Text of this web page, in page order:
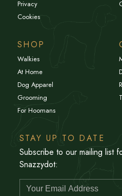
Privacy
Cookies
SHOP
Walkies
At Home
Dog Apparel
Grooming
For Hoomans
STAY UP TO DATE
Subscribe to our mailing list
Snazzydot: